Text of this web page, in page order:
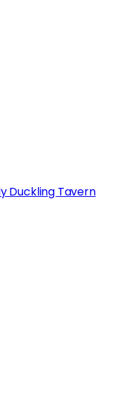
Duckling Tavern